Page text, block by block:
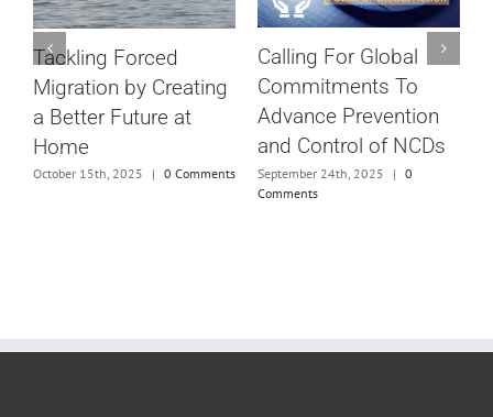
Tackling Forced
Migration by Creating
a Better Future at
Home
October 15th, 2025 | 0 Comments
Calling For Global
Commitments To
Advance Prevention
and Control of NCDs
September 24th, 2025 | 0
Comments